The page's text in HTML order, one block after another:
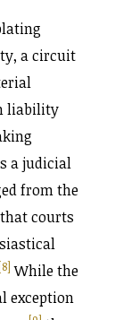
a circuit
liability
a judicial
from the
courts
[8] While the
exception